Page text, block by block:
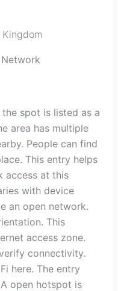
spot is listed as a
area has multiple
People can find
This entry helps
access at this
with device
an open network.
This
access zone.
connectivity.
here. The entry
open hotspot is